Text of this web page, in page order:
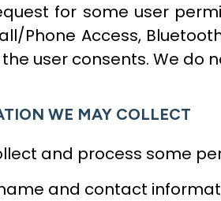
for some user
Phone Access,
user consents. We do
WE MAY COLLECT
and process some
and contact